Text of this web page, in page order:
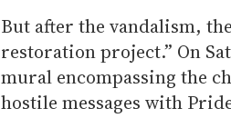
But after the vandalism,
restoration project.” On
mural encompassing the
hostile messages with